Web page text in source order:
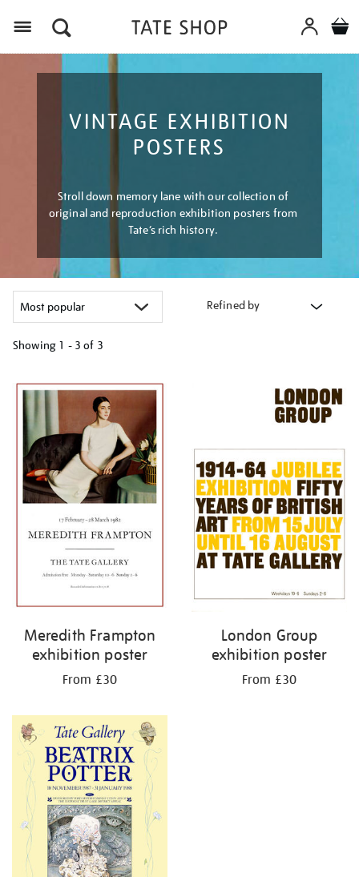
VINTAGE EXHIBITION
POSTERS
Stroll down memory lane with our collection of
original and reproduction exhibition posters from
Tate’s rich history.
Refined by
Showing 1 - 3 of 3
your
results
by:
Meredith Frampton
exhibition poster
From £30
London Group
exhibition poster
From £30